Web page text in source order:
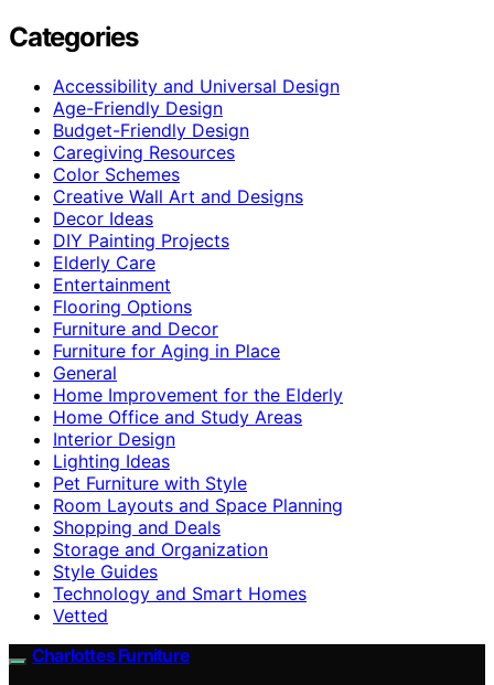
Categories
Accessibility and Universal Design
Age-Friendly Design
Budget-Friendly Design
Caregiving Resources
Color Schemes
Creative Wall Art and Designs
Decor Ideas
DIY Painting Projects
Elderly Care
Entertainment
Flooring Options
Furniture and Decor
Furniture for Aging in Place
General
Home Improvement for the Elderly
Home Office and Study Areas
Interior Design
Lighting Ideas
Pet Furniture with Style
Room Layouts and Space Planning
Shopping and Deals
Storage and Organization
Style Guides
Technology and Smart Homes
Vetted
Charlottes Furniture